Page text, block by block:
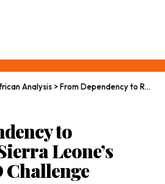
Analysis >From Dependency to Resilience: Sierra Leone’s Post-USAID Challenge
to
Leone’s
Challenge